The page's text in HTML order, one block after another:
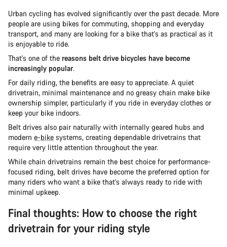
Urban cycling has evolved significantly over the past decade. More
people are using bikes for commuting, shopping and everyday
transport, and many are looking for a bike that's as practical as it
is enjoyable to ride.
That's one of the reasons belt drive bicycles have become
increasingly popular.
For daily riding, the benefits are easy to appreciate. A quiet
drivetrain, minimal maintenance and no greasy chain make bike
ownership simpler, particularly if you ride in everyday clothes or
keep your bike indoors.
Belt drives also pair naturally with internally geared hubs and
modern e-bike systems, creating dependable drivetrains that
require very little attention throughout the year.
While chain drivetrains remain the best choice for performance-
focused riding, belt drives have become the preferred option for
many riders who want a bike that's always ready to ride with
minimal upkeep.
Final thoughts: How to choose the right
drivetrain for your riding style